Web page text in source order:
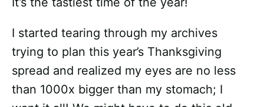
I started tearing through my archives
trying to plan this year’s Thanksgiving
spread and realized my eyes are no less
than 1000x bigger than my stomach; I